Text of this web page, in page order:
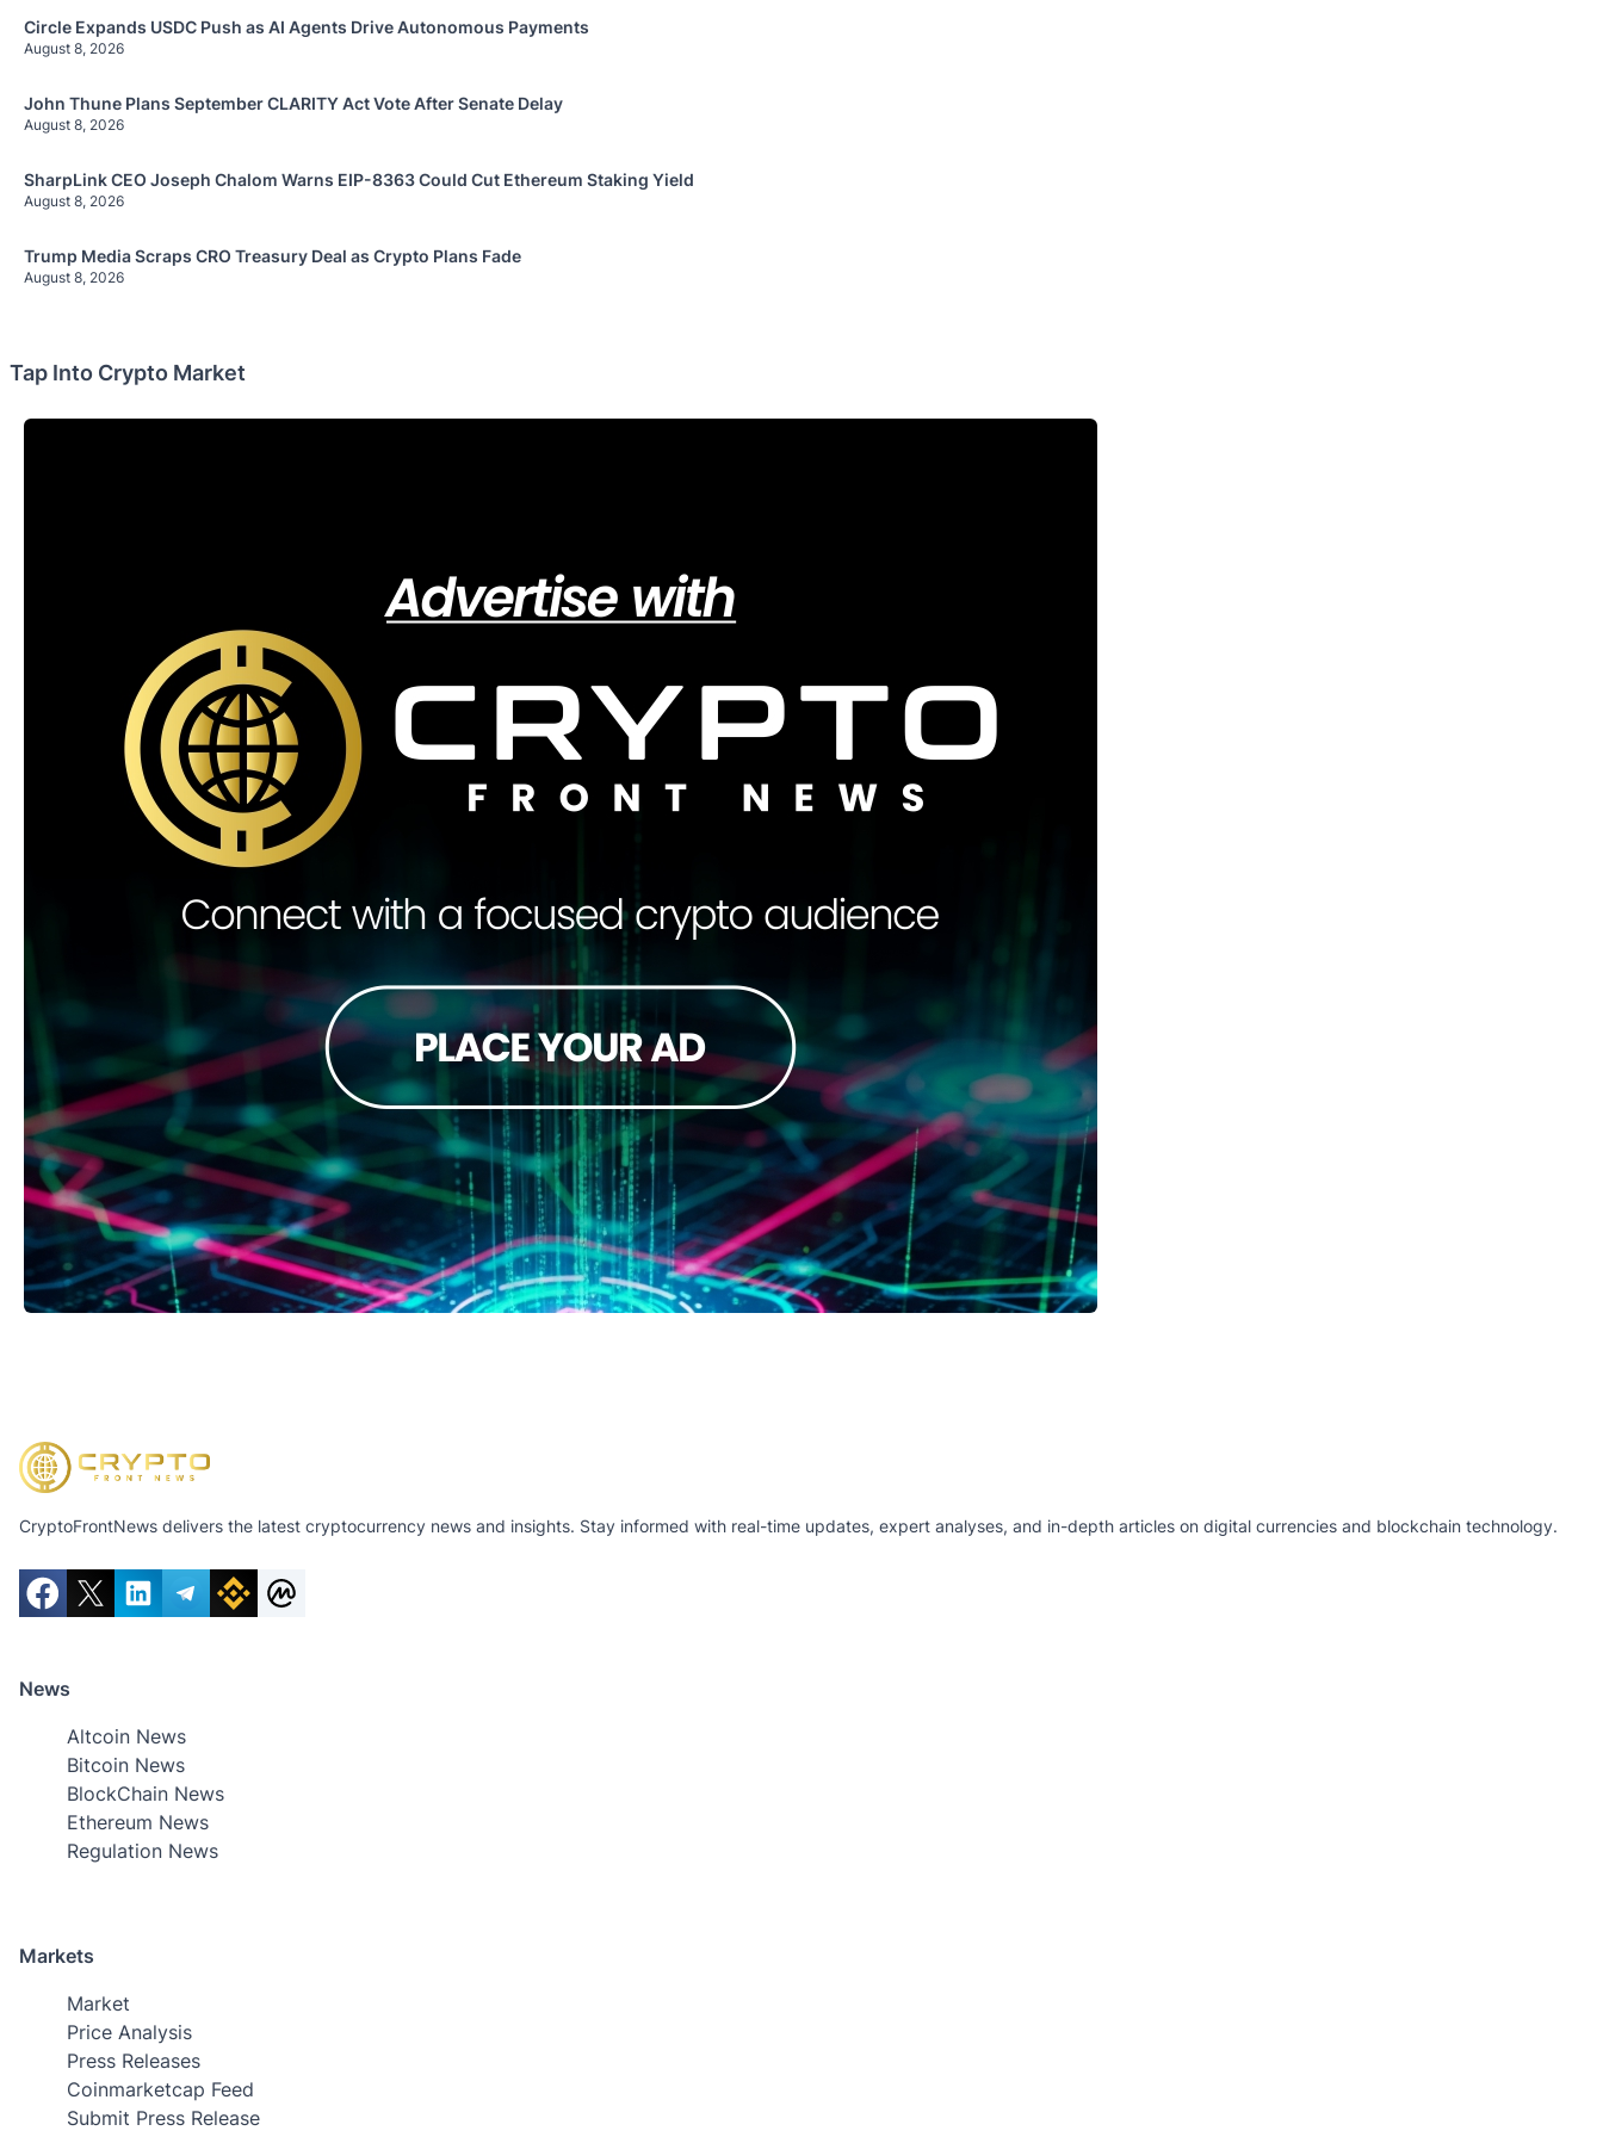
Circle Expands USDC Push as AI Agents Drive Autonomous Payments
August 8, 2026
John Thune Plans September CLARITY Act Vote After Senate Delay
August 8, 2026
SharpLink CEO Joseph Chalom Warns EIP-8363 Could Cut Ethereum Staking Yield
August 8, 2026
Trump Media Scraps CRO Treasury Deal as Crypto Plans Fade
August 8, 2026
Tap Into Crypto Market
CryptoFrontNews delivers the latest cryptocurrency news and insights. Stay informed with real-time updates, expert analyses, and in-depth articles on digital currencies and blockchain technology.
News
Altcoin News
Bitcoin News
BlockChain News
Ethereum News
Regulation News
Markets
Market
Price Analysis
Press Releases
Coinmarketcap Feed
Submit Press Release